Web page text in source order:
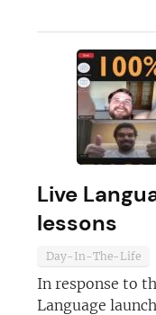
Live
lessons
Day-In-The-Life
In response to
Language
Join